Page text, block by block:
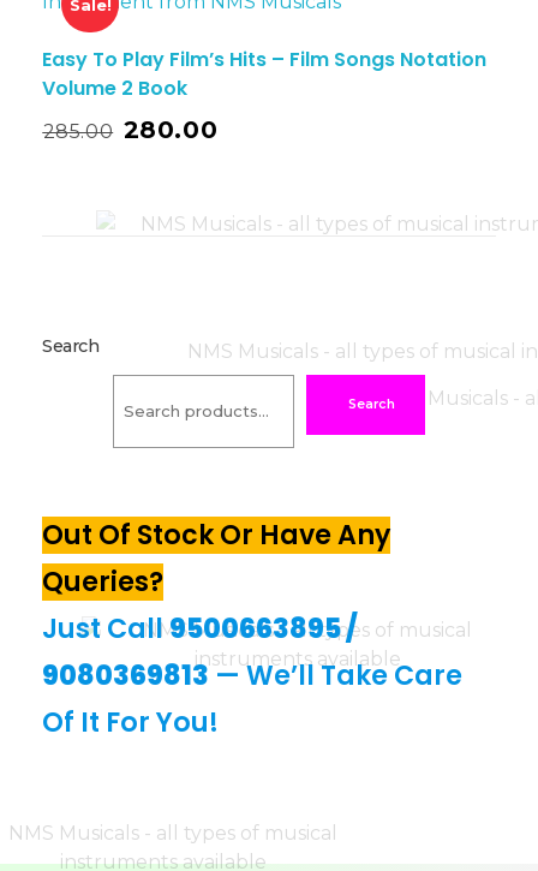
Sale!
Easy To Play Film’s Hits – Film Songs Notation
Volume 2 Book
285.00 280.00
Search
Search
Out Of Stock Or Have Any
Queries?
Just Call9500663895/
9080369813— We’ll Take Care
Of It For You!